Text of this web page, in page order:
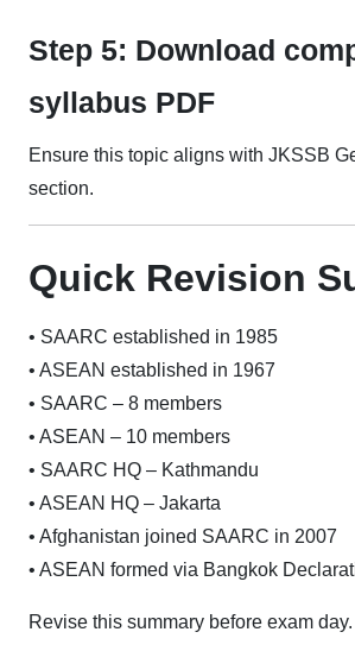
Step 5: Download
syllabus PDF
Ensure this topic aligns with JKSSB
section.
Quick Revision
• SAARC established in 1985
• ASEAN established in 1967
• SAARC – 8 members
• ASEAN – 10 members
• SAARC HQ – Kathmandu
• ASEAN HQ – Jakarta
• Afghanistan joined SAARC in 2007
• ASEAN formed via Bangkok
Revise this summary before exam day.